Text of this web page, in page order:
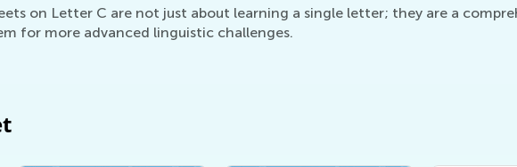
on Letter C are not just about learning a single letter; they are a
for more advanced linguistic challenges.